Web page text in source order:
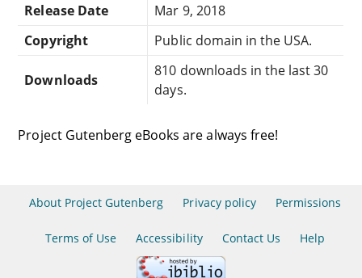
Release Date
Mar 9, 2018
Copyright
Public domain in the USA.
Downloads
810 downloads in the last 30
days.
Project Gutenberg eBooks are always free!
About Project Gutenberg Privacy policy Permissions
Terms of Use Accessibility Contact Us Help